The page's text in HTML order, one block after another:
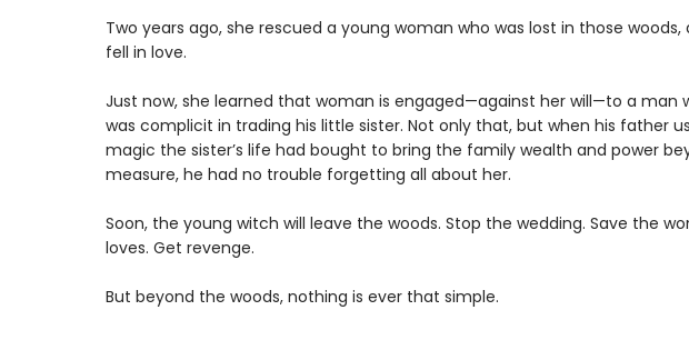
Two years ago, she rescued a young woman who was lost in those woods,
fell in love.
Just now, she learned that woman is engaged—against her will—to a man
was complicit in trading his little sister. Not only that, but when his father
magic the sister’s life had bought to bring the family wealth and power
measure, he had no trouble forgetting all about her.
Soon, the young witch will leave the woods. Stop the wedding. Save the
loves. Get revenge.
But beyond the woods, nothing is ever that simple.